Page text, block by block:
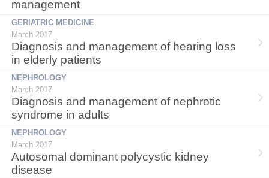
management
GERIATRIC MEDICINE
March 2017
Diagnosis and management of hearing loss
in elderly patients
NEPHROLOGY
March 2017
Diagnosis and management of nephrotic
syndrome in adults
NEPHROLOGY
March 2017
Autosomal dominant polycystic kidney
disease